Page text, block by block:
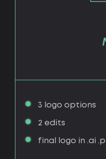
3 logo options
2 edits
final logo in .ai